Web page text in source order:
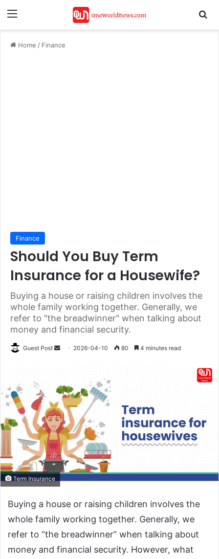
Menu
Home / Finance
Finance
Should You Buy Term
Insurance for a Housewife?
Buying a house or raising children involves the
whole family working together. Generally, we
refer to "the breadwinner" when talking about
money and financial security.
Guest Post
Send 2026-04-10 80 4 minutes read
Term Insurance
Buying a house or raising children involves the
whole family working together. Generally, we
refer to “the breadwinner” when talking about
money and financial security. However, what